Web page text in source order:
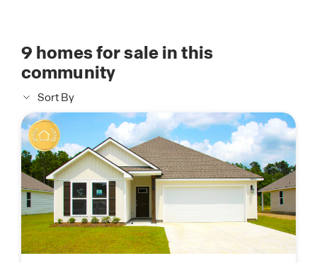
9 homes for sale in this
community
Sort By